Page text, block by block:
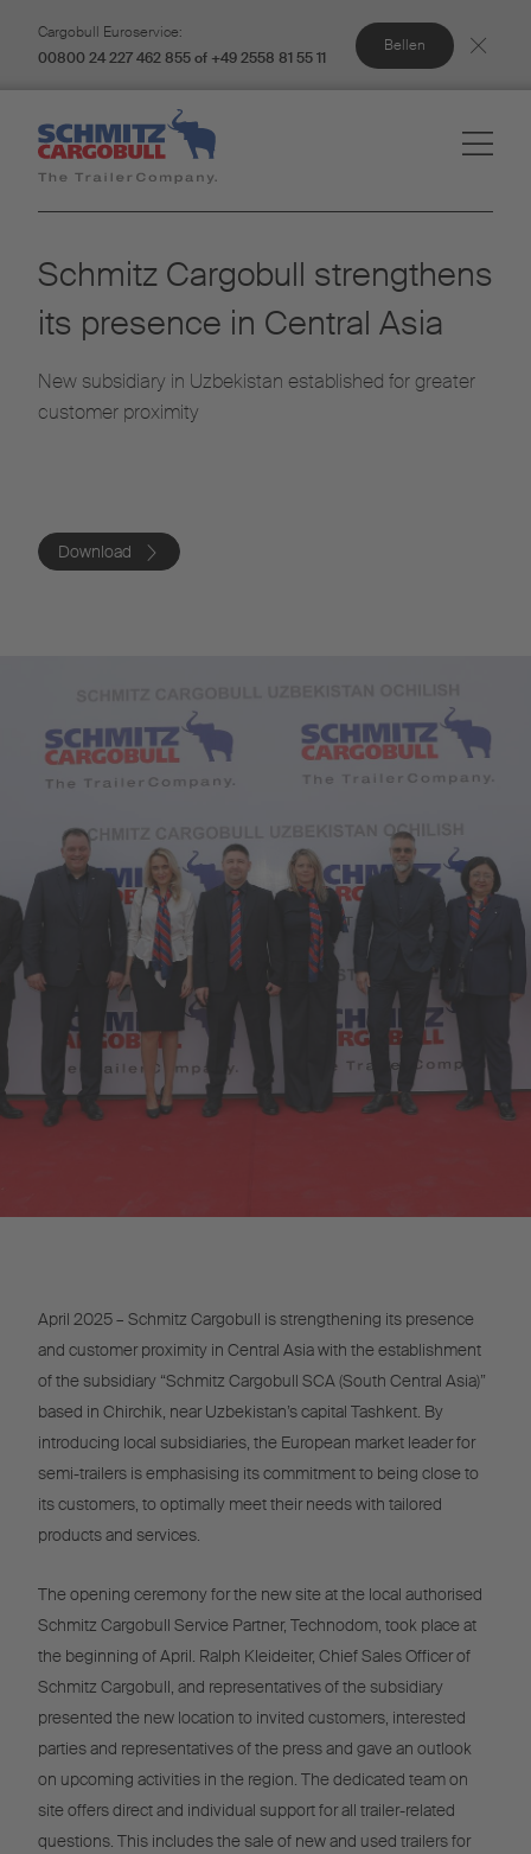
Cargobull Euroservice:
00800 24 227 462 855 of +49 2558 81 55 11
Bellen
Schmitz Cargobull strengthens
its presence in Central Asia
New subsidiary in Uzbekistan established for greater
customer proximity
Download
April 2025 – Schmitz Cargobull is strengthening its presence
and customer proximity in Central Asia with the establishment
of the subsidiary “Schmitz Cargobull SCA (South Central Asia)”
based in Chirchik, near Uzbekistan’s capital Tashkent. By
introducing local subsidiaries, the European market leader for
semi-trailers is emphasising its commitment to being close to
its customers, to optimally meet their needs with tailored
products and services.
The opening ceremony for the new site at the local authorised
Schmitz Cargobull Service Partner, Technodom, took place at
the beginning of April. Ralph Kleideiter, Chief Sales Officer of
Schmitz Cargobull, and representatives of the subsidiary
presented the new location to invited customers, interested
parties and representatives of the press and gave an outlook
on upcoming activities in the region. The dedicated team on
site offers direct and individual support for all trailer-related
questions. This includes the sale of new and used trailers for